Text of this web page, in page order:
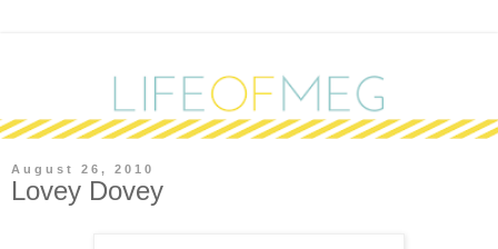
August 26, 2010
Lovey Dovey